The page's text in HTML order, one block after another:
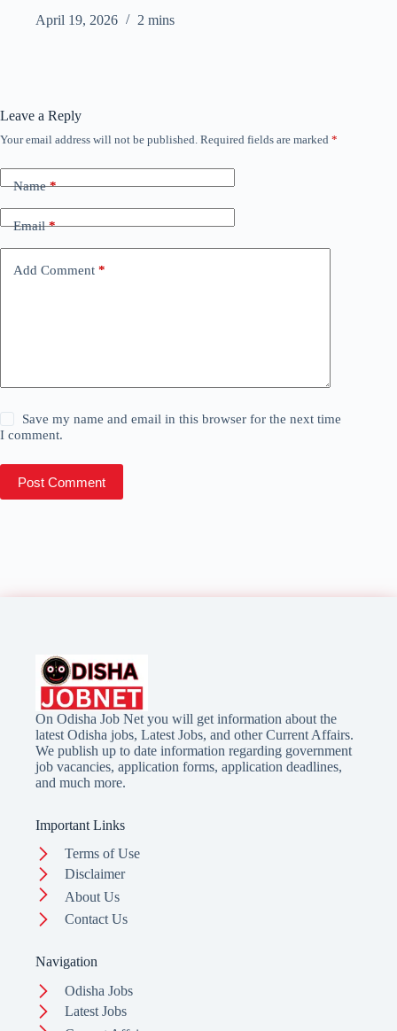
April 19, 2026
2 mins
Leave a Reply
Your email address will not be published. Required fields are marked *
Name*
Email*
Add Comment *
Save my name and email in this browser for the next time
I comment.
Post Comment
On Odisha Job Net you will get information about the
latest Odisha jobs, Latest Jobs, and other Current Affairs.
We publish up to date information regarding government
job vacancies, application forms, application deadlines,
and much more.
Important Links
Terms of Use
Disclaimer
About Us
Contact Us
Navigation
Odisha Jobs
Latest Jobs